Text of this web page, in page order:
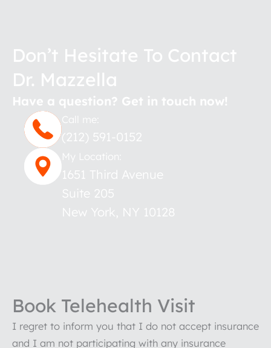
Don’t Hesitate To Contact
Dr. Mazzella
Have a question? Get in touch now!
Call me:
(212) 591-0152
My Location:
1651 Third Avenue
Suite 205
New York NY 10128
Book Telehealth Visit
I regret to inform you that I do not accept insurance
and I am not participating with any insurance